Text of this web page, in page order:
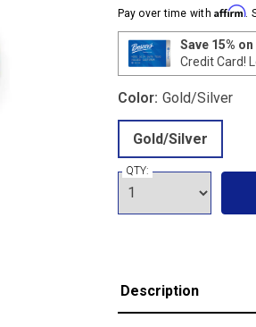
page
link.
Pay over time withAffirm.
Save 15%
Credit Card!
Color: Gold/Silver
Gold/Silver
QTY:
Description